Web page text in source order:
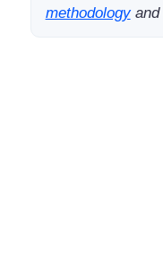
methodologyand